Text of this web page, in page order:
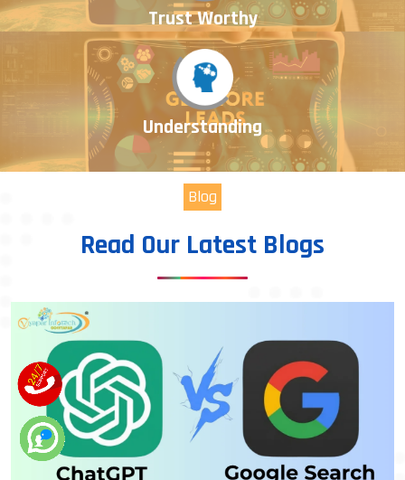
Trust Worthy
Understanding
Blog
Read Our Latest Blogs